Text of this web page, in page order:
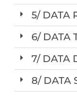
5/ DATA
6/ DATA
7/ DATA
8/ DATA